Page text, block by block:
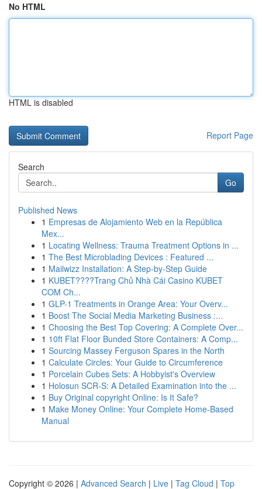
No HTML
HTML is disabled
Report Page
Search
Go
Published News
1 Empresas de Alojamiento Web en la República
Mex...
1 Locating Wellness: Trauma Treatment Options in ...
1 The Best Microblading Devices : Featured ...
1 Mailwizz Installation: A Step-by-Step Guide
1 KUBET????️Trang Chủ Nhà Cái Casino KUBET
COM Ch...
1 GLP-1 Treatments in Orange Area: Your Overv...
1 Boost The Social Media Marketing Business :...
1 Choosing the Best Top Covering: A Complete Over...
1 10ft Flat Floor Bunded Store Containers: A Comp...
1 Sourcing Massey Ferguson Spares in the North
1 Calculate Circles: Your Guide to Circumference
1 Porcelain Cubes Sets: A Hobbyist's Overview
1 Holosun SCR-S: A Detailed Examination into the ...
1 Buy Original copyright Online: Is It Safe?
1 Make Money Online: Your Complete Home-Based
Manual
Copyright © 2026 | Advanced Search | Live | Tag Cloud | Top